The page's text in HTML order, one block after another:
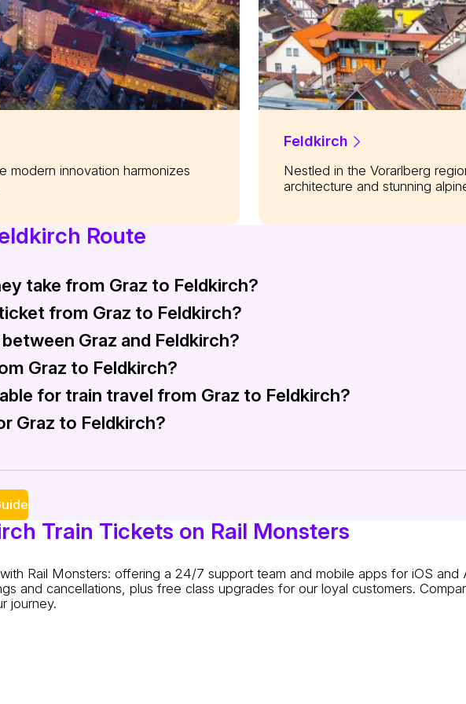
modern innovation harmonizes
Feldkirch
Nestled in the Vorarlberg
architecture and stunning
Route
take from Graz to Feldkirch?
takes around 5 to 6 hours depending on the specific train service.
from Graz to Feldkirch?
costs between €35 and €40 (approximately $38 - $43) for a one-
Graz and Feldkirch?
Regional Express (RE) trains operating between Graz and Feldkirch.
Graz to Feldkirch?
is straightforward. You can purchase tickets directly at the train stations,
for train travel from Graz to Feldkirch?
promotions, especially for students, seniors, and group bookings.
Graz to Feldkirch?
Train Tickets on Rail Monsters
Rail Monsters: offering a 24/7 support team and mobile apps for iOS and
and cancellations, plus free class upgrades for our loyal customers.
journey.